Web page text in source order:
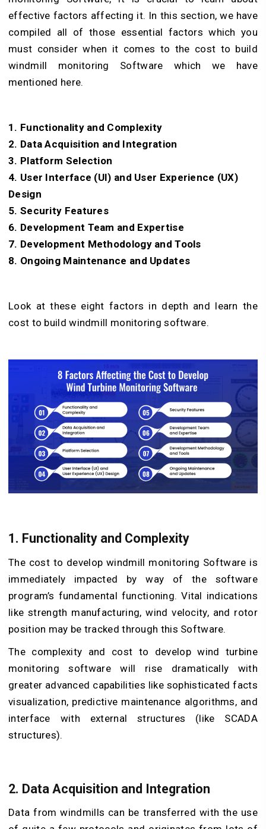
effective factors affecting it. In this section, we have
compiled all of those essential factors which you
must consider when it comes to the cost to build
windmill monitoring Software which we have
mentioned here.
1. Functionality and Complexity
2. Data Acquisition and Integration
3. Platform Selection
4. User Interface (UI) and User Experience (UX)
Design
5. Security Features
6. Development Team and Expertise
7. Development Methodology and Tools
8. Ongoing Maintenance and Updates
Look at these eight factors in depth and learn the
cost to build windmill monitoring software.
1. Functionality and Complexity
The cost to develop windmill monitoring Software is
immediately impacted by way of the software
program’s fundamental functioning. Vital indications
like strength manufacturing, wind velocity, and rotor
position may be tracked through this Software.
The complexity and cost to develop wind turbine
monitoring software will rise dramatically with
greater advanced capabilities like sophisticated facts
visualization, predictive maintenance algorithms, and
interface with external structures (like SCADA
structures).
2. Data Acquisition and Integration
Data from windmills can be transferred with the use